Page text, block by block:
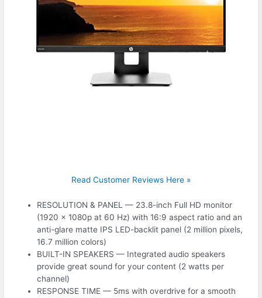
Read Customer Reviews Here »
RESOLUTION & PANEL — 23.8-inch Full HD monitor
(1920 x 1080p at 60 Hz) with 16:9 aspect ratio and an
anti-glare matte IPS LED-backlit panel (2 million pixels,
16.7 million colors)
BUILT-IN SPEAKERS — Integrated audio speakers
provide great sound for your content (2 watts per
channel)
RESPONSE TIME — 5ms with overdrive for a smooth